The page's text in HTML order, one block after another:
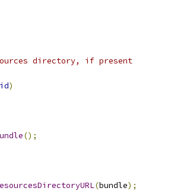
directory, if present
)
();
(bundle);